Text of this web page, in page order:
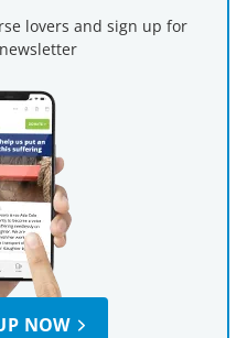
lovers and sign up for
NOW